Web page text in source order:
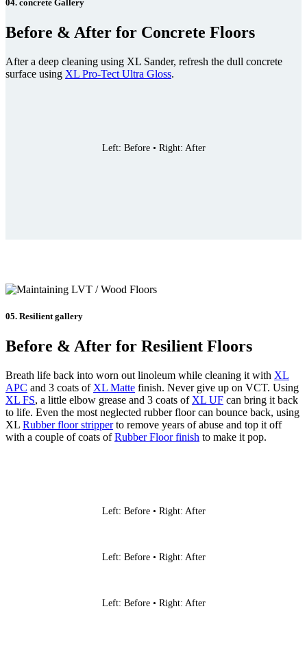
04. concrete Gallery
Before & After for Concrete Floors
After a deep cleaning using XL Sander, refresh the dull concrete
surface using XL Pro-Tect Ultra Gloss.
Left: Before • Right: After
05. Resilient gallery
Before & After for Resilient Floors
Breath life back into worn out linoleum while cleaning it with XL
APC and 3 coats of XL Matte finish. Never give up on VCT. Using
XL FS, a little elbow grease and 3 coats of XL UF can bring it back
to life. Even the most neglected rubber floor can bounce back, using
XL Rubber floor stripperto remove years of abuse and top it off
with a couple of coats ofRubber Floor finish to make it pop.
Left: Before • Right: After
Left: Before • Right: After
Left: Before • Right: After